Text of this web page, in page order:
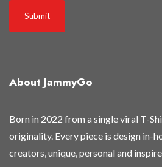
Submit
About JammyGo
Born in 2022 from a single viral T-
originality. Every piece is design in-
creators, unique, personal and